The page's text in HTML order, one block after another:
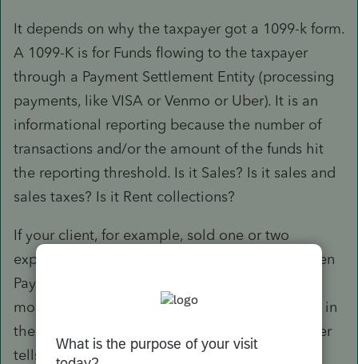
It depends on why the taxpayer got a 1099-k form.
A 1099-K is for Funds flowing to the taxpayer
through a Payment Settlement Entity (processing
payments, like VISA or Venmo or Uber). It is an
informational reporting because the number of
transactions and/or the amount of the funds hit
the reporting threshold. Is it Sales? Is it sales and
sales taxes? Is it Rent collections?
If your client, for example, sold one or two
expensive musical instruments using PayPal, then
PayPal would issue a 1099-K if this hit $20k or
more. That doesn't tell you that the taxpayer is in
the business of selling instruments. The taxpayer
tells you that the taxpayer is in business. The